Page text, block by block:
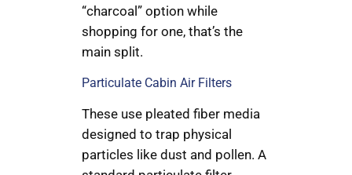
“charcoal” option while
shopping for one, that’s the
main split.
Particulate Cabin Air Filters
These use pleated fiber media
designed to trap physical
particles like dust and pollen. A